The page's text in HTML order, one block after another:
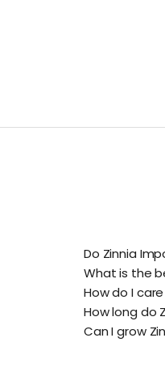
Do Zinnia
What is the
How do I
How long do
Can I grow